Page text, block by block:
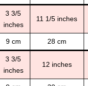
3 3/5
inches
11 1/5 inches
9 cm 28 cm
3 3/5
inches
12 inches